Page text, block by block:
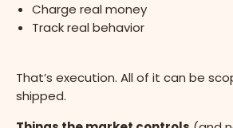
Charge real money
Track real behavior
That’s execution. All of it can be
shipped.